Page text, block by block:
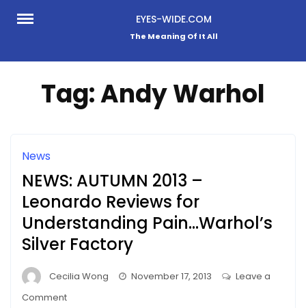
Skip
EYES-WIDE.COM
The Meaning Of It All
Tag:Andy Warhol
News
NEWS: AUTUMN 2013 –
Leonardo Reviews for
Understanding Pain…Warhol’s
Silver Factory
Cecilia Wong November 17, 2013
Leave a
Commenton